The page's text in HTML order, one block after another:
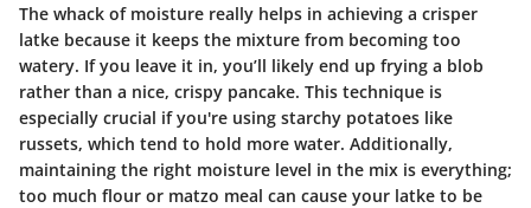
The whack of moisture really helps in achieving a crisper
latke because it keeps the mixture from becoming too
watery. If you leave it in, you’ll likely end up frying a blob
rather than a nice, crispy pancake. This technique is
especially crucial if you're using starchy potatoes like
russets, which tend to hold more water. Additionally,
maintaining the right moisture level in the mix is everything;
too much flour or matzo meal can cause your latke to be